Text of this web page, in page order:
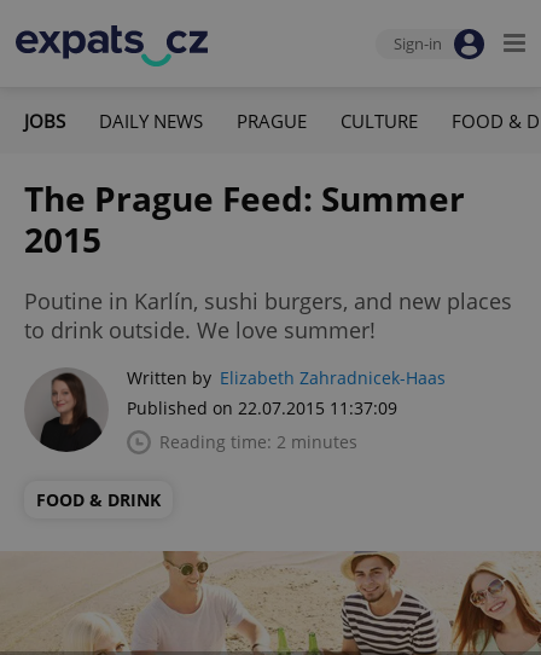
Sign-in
JOBS DAILY NEWS PRAGUE CULTURE FOOD &
The Prague Feed: Summer
2015
Poutine in Karlín, sushi burgers, and new places
to drink outside. We love summer!
Written by Elizabeth Zahradnicek-Haas
Published on 22.07.2015 11:37:09
Reading time: 2 minutes
FOOD & DRINK